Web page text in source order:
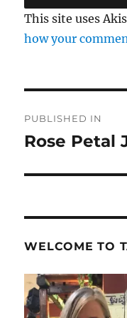
This site uses
how your
navigation
PUBLISHED IN
Rose Petal
WELCOME TO